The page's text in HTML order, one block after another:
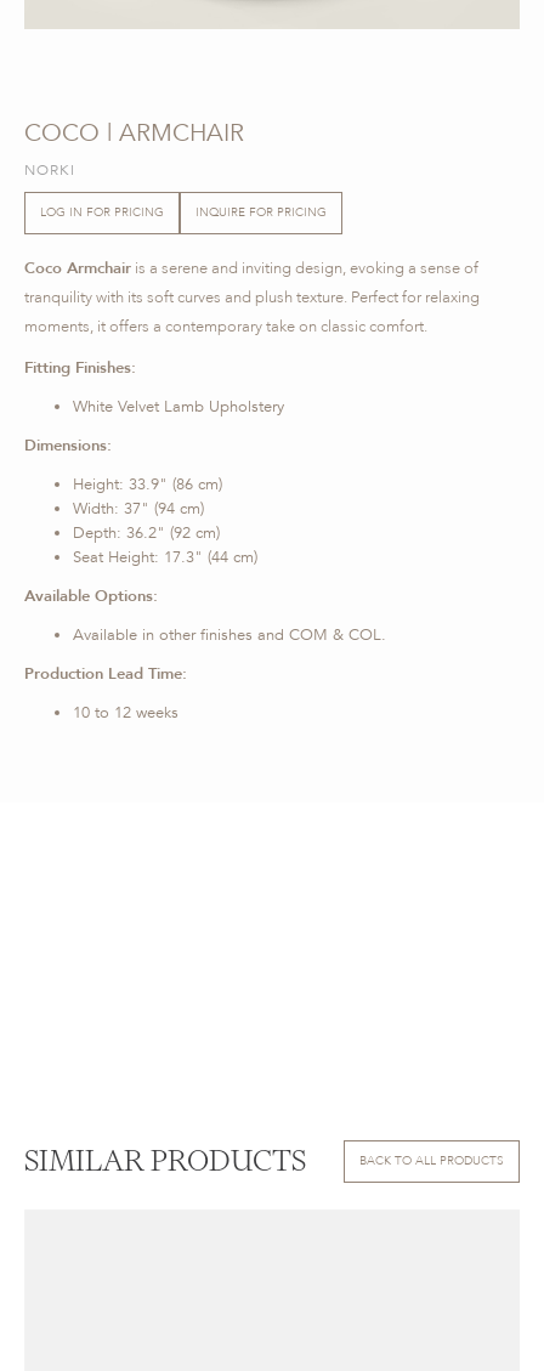
COCO | ARMCHAIR
NORKI
LOG IN FOR PRICING INQUIRE FOR PRICING
Coco Armchair is a serene and inviting design, evoking a sense of
tranquility with its soft curves and plush texture. Perfect for relaxing
moments, it offers a contemporary take on classic comfort.
Fitting Finishes:
White Velvet Lamb Upholstery
Dimensions:
Height: 33.9" (86 cm)
Width: 37" (94 cm)
Depth: 36.2" (92 cm)
Seat Height: 17.3" (44 cm)
Available Options:
Available in other finishes and COM & COL.
Production Lead Time:
10 to 12 weeks
SIMILAR PRODUCTS BACK TO ALL PRODUCTS